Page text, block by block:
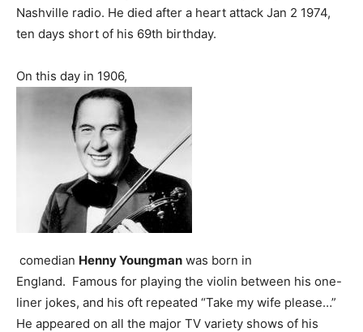
Nashville radio. He died after a heart attack Jan 2 1974,
ten days short of his 69th birthday.
On this day in 1906,
comedian Henny Youngman was born in
England. Famous for playing the violin between his one-
liner jokes, and his oft repeated “Take my wife please…”
He appeared on all the major TV variety shows of his